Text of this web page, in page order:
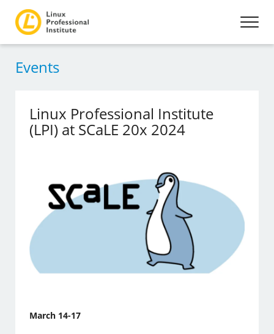
Events
Linux Professional Institute
(LPI) at SCaLE 20x 2024
March 14-17